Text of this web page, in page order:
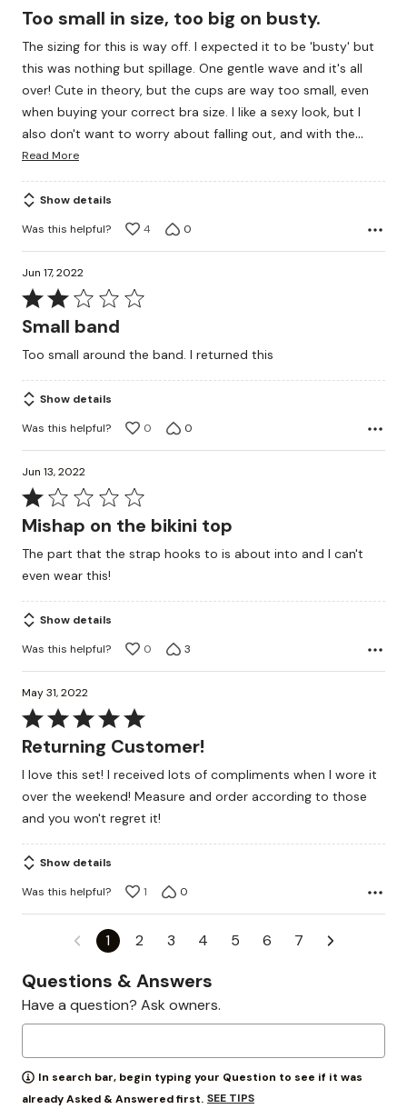
2
of
5
Too small in size, too big on busty.
The sizing for this is way off. I expected it to be 'busty' but
this was nothing but spillage. One gentle wave and it's all
over! Cute in theory, but the cups are way too small, even
when buying your correct bra size. I like a sexy look, but I
also don't want to worry about falling out, and with the…
Read More
Show details
Was this helpful?
4 0
Jun 17, 2022
Rated
2
of
5
Small band
Too small around the band. I returned this
Show details
Was this helpful?
0 0
Jun 13, 2022
Rated
1
of
5
Mishap on the bikini top
The part that the strap hooks to is about into and I can't
even wear this!
Show details
Was this helpful?
0 3
May 31, 2022
Rated
5
of
5
Returning Customer!
I love this set! I received lots of compliments when I wore it
over the weekend! Measure and order according to those
and you won't regret it!
Show details
Was this helpful?
1 0
1 2 3 4 5 6 7
Questions & Answers
Have a question? Ask owners.
In search bar, begin typing your Question to see if it was
already Asked & Answered first. SEE TIPS